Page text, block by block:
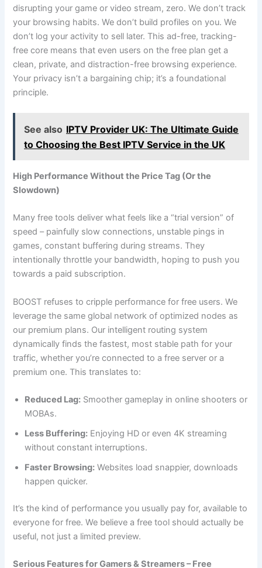
disrupting your game or video stream, zero. We don’t track
your browsing habits. We don’t build profiles on you. We
don’t log your activity to sell later. This ad-free, tracking-
free core means that even users on the free plan get a
clean, private, and distraction-free browsing experience.
Your privacy isn’t a bargaining chip; it’s a foundational
principle.
See also IPTV Provider UK: The Ultimate Guide
to Choosing the Best IPTV Service in the UK
High Performance Without the Price Tag (Or the
Slowdown)
Many free tools deliver what feels like a “trial version” of
speed – painfully slow connections, unstable pings in
games, constant buffering during streams. They
intentionally throttle your bandwidth, hoping to push you
towards a paid subscription.
BOOST refuses to cripple performance for free users. We
leverage the same global network of optimized nodes as
our premium plans. Our intelligent routing system
dynamically finds the fastest, most stable path for your
traffic, whether you’re connected to a free server or a
premium one. This translates to:
Reduced Lag: Smoother gameplay in online shooters or
MOBAs.
Less Buffering: Enjoying HD or even 4K streaming
without constant interruptions.
Faster Browsing: Websites load snappier, downloads
happen quicker.
It’s the kind of performance you usually pay for, available to
everyone for free. We believe a free tool should actually be
useful, not just a limited preview.
Serious Features for Gamers & Streamers – Free